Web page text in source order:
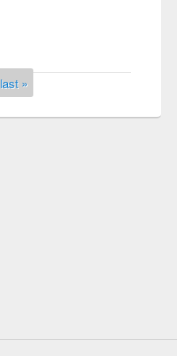
last »